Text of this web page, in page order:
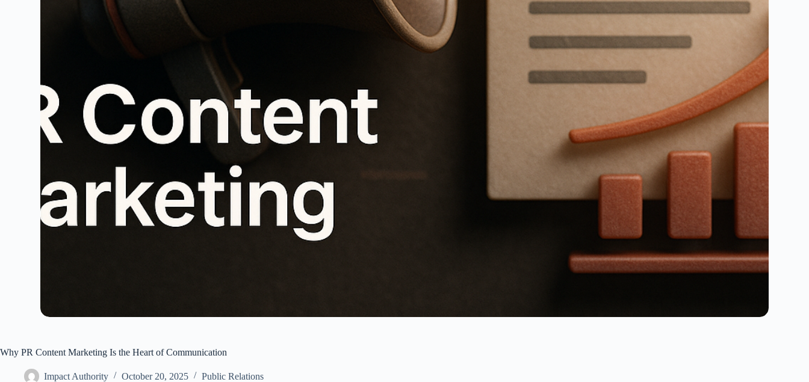
Why PR Content Marketing Is the Heart of Communication
Impact Authority October 20, 2025 Public Relations